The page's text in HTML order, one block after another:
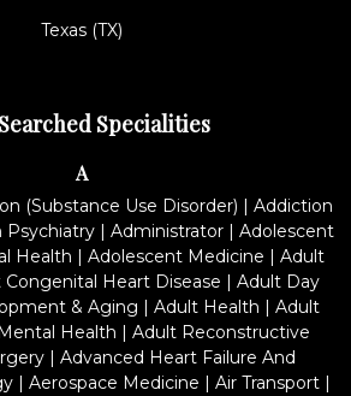
Texas (TX)
Specialities
A
(Substance Use Disorder) | Addiction
Psychiatry| Administrator| Adolescent
Health | Adolescent Medicine | Adult
Congenital Heart Disease | Adult Day
& Aging | Adult Health | Adult
Health | Adult Reconstructive
| Advanced Heart Failure And
| Aerospace Medicine | Air Transport|